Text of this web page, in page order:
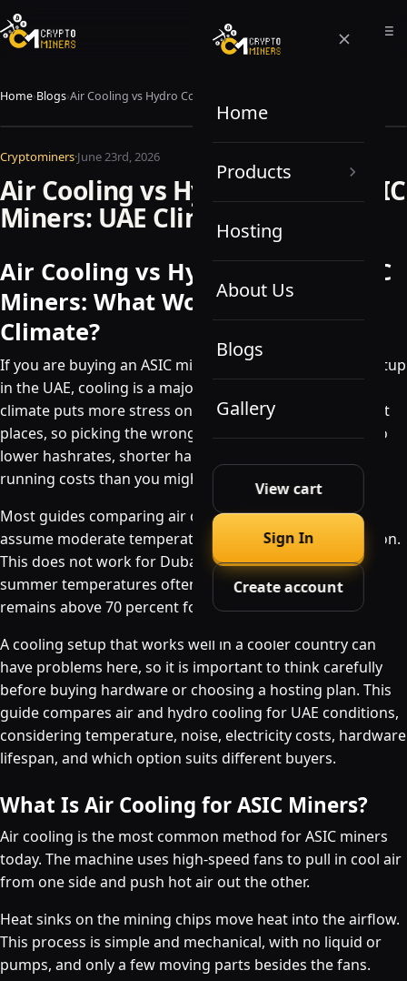
Home
Products
Hosting
About Us
Blogs
Gallery
View cart
Sign In
Create account
Home›Blogs›
Cryptominers·June 23rd, 2026
Air Cooling vs Hydro Cooling ASIC
Miners: UAE Climate Guide
Air Cooling vs Hydro Cooling ASIC
Miners: What Works Best in UAE
Climate?
If you are buying an ASIC miner or planning a mining setup
in the UAE, cooling is a major consideration. The local
climate puts more stress on mining hardware than most
places, so picking the wrong cooling method can lead to
lower hashrates, shorter hardware lifespan, and higher
running costs than you might expect.
Most guides comparing air cooling and hydro cooling
assume moderate temperatures and standard ventilation.
This does not work for Dubai or Abu Dhabi, where
summer temperatures often exceed 40°C and humidity
remains above 70 percent for months.
A cooling setup that works well in a cooler country can
have problems here, so it is important to think carefully
before buying hardware or choosing a hosting plan. This
guide compares air and hydro cooling for UAE conditions,
considering temperature, noise, electricity costs, hardware
lifespan, and which option suits different buyers.
What Is Air Cooling for ASIC Miners?
Air cooling is the most common method for ASIC miners
today. The machine uses high-speed fans to pull in cool air
from one side and push hot air out the other.
Heat sinks on the mining chips move heat into the airflow.
This process is simple and mechanical, with no liquid or
pumps, and only a few moving parts besides the fans.